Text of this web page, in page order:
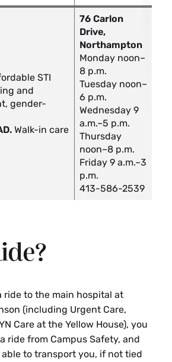
STI
and
gender-
Walk-in care
76 Carlon
Drive,
Northampton
Monday noon–
8 p.m.
Tuesday noon–
6 p.m.
Wednesday 9
a.m.–5 p.m.
Thursday
noon–8 p.m.
Friday 9 a.m.–3
p.m.
413-586-2539
ride to the main hospital at
(including Urgent Care,
Care at the Yellow House), you
ride from Campus Safety, and
to transport you, if not tied